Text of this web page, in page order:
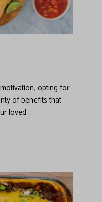
opting for
of benefits that
loved …